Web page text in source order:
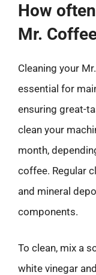
How
Mr.
Cleaning your
essential for
ensuring great-
clean your
month,
coffee. Regular
and mineral
components.
To clean, mix a
white vinegar